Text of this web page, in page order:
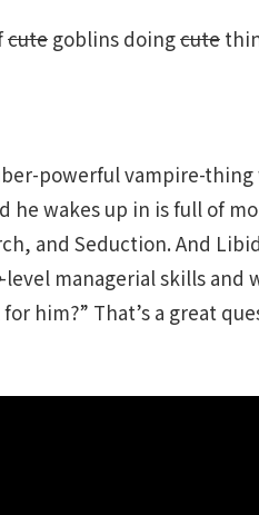
cute goblins doingcute
powerful vampire-thing
he wakes up in is full of
and Seduction. And
-level managerial skills and
him?” That’s a great